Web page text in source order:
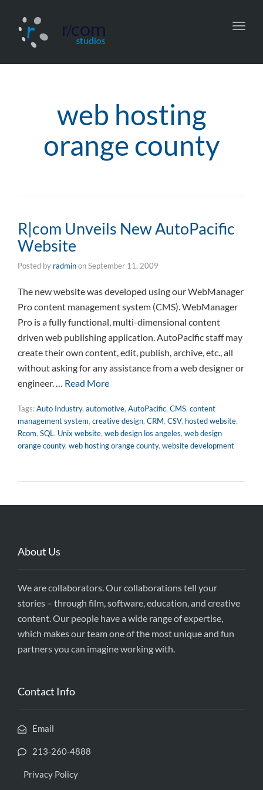
web hosting
orange county
R|com Unveils New AutoPacific
Website
Posted by radminonSeptember 11, 2009
The new website was developed using our WebManager
Pro content management system (CMS). WebManager
Pro is a fully functional, multi-dimensional content
driven web publishing application. AutoPacific staff may
create their own content, edit, publish, archive, etc., all
without asking for any assistance from a web designer or
engineer. … Read More
Tags:Auto Industry, automotive, AutoPacific, CMS, content
management system, creative design, CRM, CSV, hosted website,
Rcom, SQL, Unix website, web design los angeles, web design
orange county, web hosting orange county, website development
About Us
We are collaborators. Our collaborations tell your
stories – through film, software, education, and creative
content. Our people have a wide range of expertise,
which makes our team one of the most unique and fun
partners you can imagine working with.
Contact Info
Email
213-260-4888
Privacy Policy